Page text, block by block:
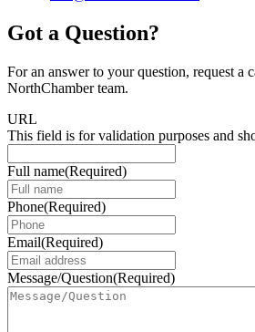
Got a Question?
For an answer to your question, request a
NorthChamber team.
URL
This field is for validation purposes and
Full name(Required)
Phone(Required)
Email(Required)
Message/Question(Required)